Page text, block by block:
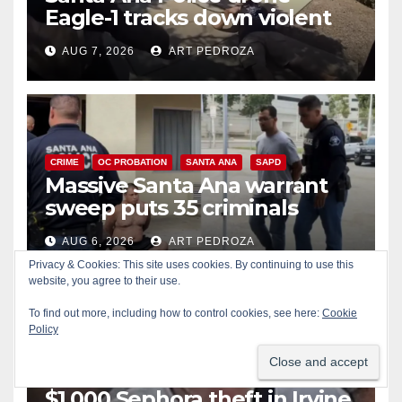
Eagle-1 tracks down violent
porch thief in minutes
AUG 7, 2026 ART PEDROZA
CRIME OC PROBATION SANTA ANA SAPD
Massive Santa Ana warrant
sweep puts 35 criminals
behind bars amid recidivism
surge
AUG 6, 2026 ART PEDROZA
Pasadena man arrested after
Privacy & Cookies: This site uses cookies. By continuing to use this
website, you agree to their use.
To find out more, including how to control cookies, see here: Cookie
Policy